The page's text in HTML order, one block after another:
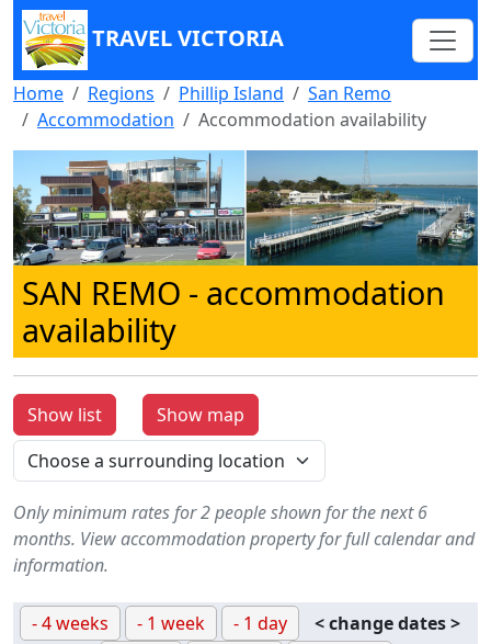
TRAVEL VICTORIA
Home Regions Phillip Island
San Remo
Accommodation
Accommodation availability
SAN REMO - accommodation
availability
Show list Show map
Only minimum rates for 2 people shown for the next 6
months. View accommodation property for full calendar and
information.
- 4 weeks - 1 week - 1 day
< change dates >